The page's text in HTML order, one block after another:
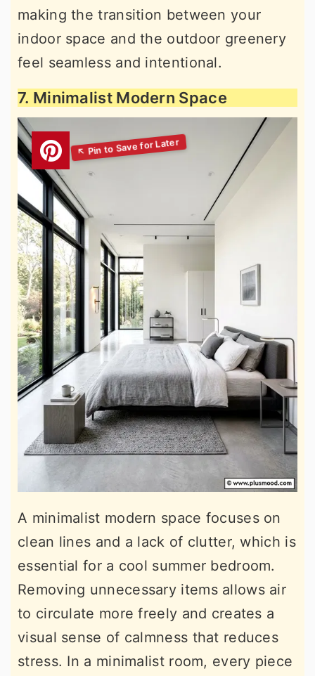
making the transition between your
indoor space and the outdoor greenery
feel seamless and intentional.
7. Minimalist Modern Space
A minimalist modern space focuses on
clean lines and a lack of clutter, which is
essential for a cool summer bedroom.
Removing unnecessary items allows air
to circulate more freely and creates a
visual sense of calmness that reduces
stress. In a minimalist room, every piece